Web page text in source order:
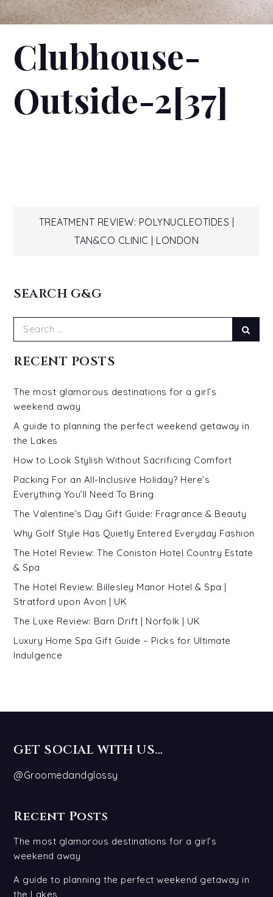
Clubhouse-
Outside-2[37]
Post
TREATMENT REVIEW: POLYNUCLEOTIDES |
TAN&CO CLINIC | LONDON
SEARCH G&G
Search
RECENT POSTS
The most glamorous destinations for a girl’s
weekend away
A guide to planning the perfect weekend getaway in
the Lakes
How to Look Stylish Without Sacrificing Comfort
Packing For an All-Inclusive Holiday? Here’s
Everything You’ll Need To Bring
The Valentine’s Day Gift Guide: Fragrance & Beauty
Why Golf Style Has Quietly Entered Everyday Fashion
The Hotel Review: The Coniston Hotel Country Estate
& Spa
The Hotel Review: Billesley Manor Hotel & Spa |
Stratford upon Avon | UK
The Luxe Review: Barn Drift | Norfolk | UK
Luxury Home Spa Gift Guide – Picks for Ultimate
Indulgence
GET SOCIAL WITH US…
@Groomedandglossy
Recent Posts
The most glamorous destinations for a girl’s
weekend away
A guide to planning the perfect weekend getaway in
the Lakes